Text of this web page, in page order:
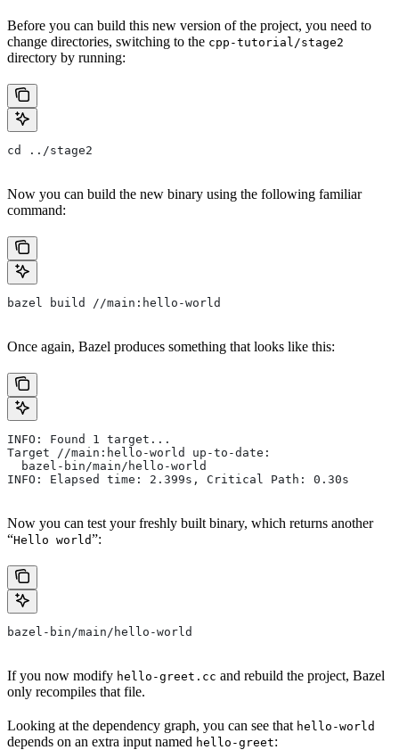
Before you can build this new version of the project, you need to
change directories, switching to the cpp-tutorial/stage2
directory by running:
cd ../stage2
Now you can build the new binary using the following familiar
command:
bazel build //main:hello-world
Once again, Bazel produces something that looks like this:
INFO: Found 1 target...
Target //main:hello-world up-to-date:
  bazel-bin/main/hello-world
INFO: Elapsed time: 2.399s, Critical Path: 0.30s
Now you can test your freshly built binary, which returns another
“Hello world”:
bazel-bin/main/hello-world
If you now modify hello-greet.cc and rebuild the project, Bazel
only recompiles that file.
Looking at the dependency graph, you can see that hello-world
depends on an extra input named hello-greet: